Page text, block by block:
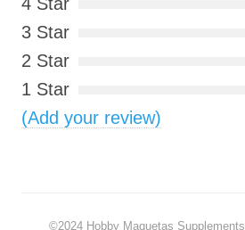
3 Star
2 Star
1 Star
(Add your review)
©2024 Hobby Maquetas Supplements